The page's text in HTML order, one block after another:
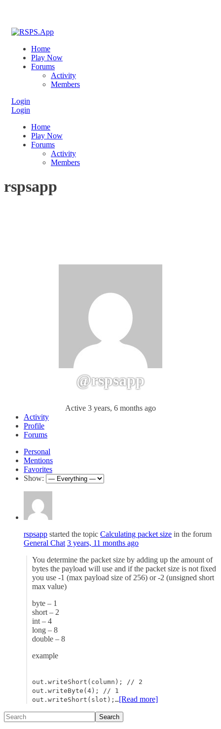
Home
Play Now
Forums
Activity
Members
Login
Login
Home
Play Now
Forums
Activity
Members
rspsapp
@rspsapp
Active 3 years, 6 months ago
Activity
Profile
Forums
Personal
Mentions
Favorites
Show:
rspsapp started the topic Calculating packet size in the forum
General Chat 3 years, 11 months ago
You determine the packet size by adding up the amount of
bytes the payload will use and if the packet size is not fixed
you use -1 (max payload size of 256) or -2 (unsigned short
max value)
byte – 1
short – 2
int – 4
long – 8
double – 8
example
out.writeShort(column); // 2
out.writeByte(4); // 1
out.writeShort(slot);…[Read more]